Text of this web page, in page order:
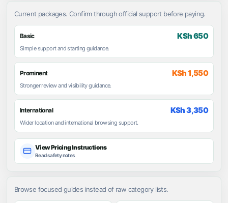
Current packages. Confirm through official support before paying.
Basic KSh 650
Simple support and starting guidance.
Prominent KSh 1,550
Stronger review and visibility guidance.
International KSh 3,350
Wider location and international browsing support.
View Pricing Instructions
Read safety notes
Browse focused guides instead of raw category lists.